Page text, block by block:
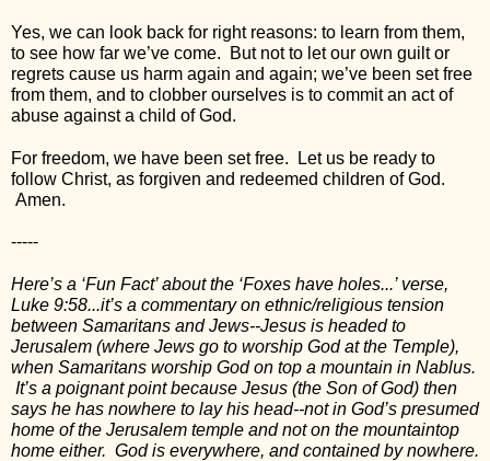
Yes, we can look back for right reasons: to learn from them,
to see how far we’ve come.  But not to let our own guilt or
regrets cause us harm again and again; we’ve been set free
from them, and to clobber ourselves is to commit an act of
abuse against a child of God.
For freedom, we have been set free.  Let us be ready to
follow Christ, as forgiven and redeemed children of God.
Amen.
-----
Here’s a ‘Fun Fact’ about the ‘Foxes have holes...’ verse,
Luke 9:58...it’s a commentary on ethnic/religious tension
between Samaritans and Jews--Jesus is headed to
Jerusalem (where Jews go to worship God at the Temple),
when Samaritans worship God on top a mountain in Nablus.
It’s a poignant point because Jesus (the Son of God) then
says he has nowhere to lay his head--not in God’s presumed
home of the Jerusalem temple and not on the mountaintop
home either.  God is everywhere, and contained by nowhere.